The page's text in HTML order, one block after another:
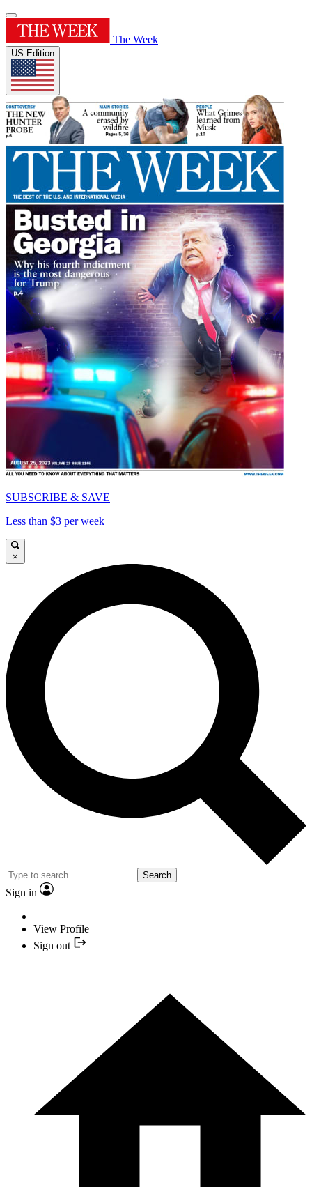
The Week
US Edition
SUBSCRIBE & SAVE
Less than $3 per week
×
Search
Sign in
View Profile
Sign out